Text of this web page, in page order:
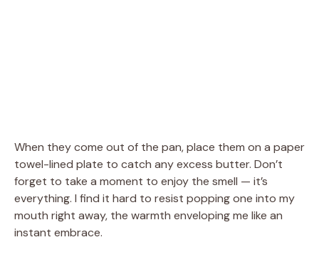
When they come out of the pan, place them on a paper
towel-lined plate to catch any excess butter. Don’t
forget to take a moment to enjoy the smell — it’s
everything. I find it hard to resist popping one into my
mouth right away, the warmth enveloping me like an
instant embrace.